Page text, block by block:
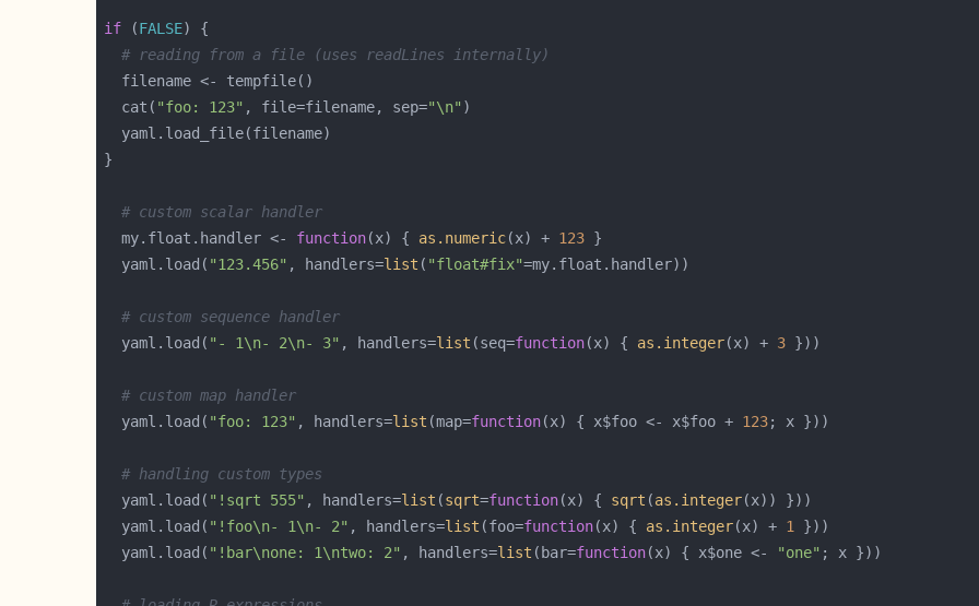
if (FALSE
# reading from a file (uses readLines internally)
  cat(
"foo: 123" , file=filename, sep="\n"
# custom scalar handler
  my.float.handler <-
function(x) { as.numeric(x) + 123
  yaml.load(
"123.456" , handlers=list ( "float#fix"
# custom sequence handler
  yaml.load(
"- 1\n- 2\n- 3" , handlers=list (seq=function(x) { as.integer(x) + 3
# custom map handler
  yaml.load(
"foo: 123" , handlers=list (map=function(x) { x$foo <- x$foo + 123
# handling custom types
  yaml.load(
"!sqrt 555" , handlers=list (sqrt=function(x) { sqrt (as.integer
  yaml.load(
"!foo\n- 1\n- 2" , handlers=list (foo=function(x) { as.integer(x) + 1
  yaml.load(
"!bar\none: 1\ntwo: 2" , handlers=list (bar=function(x) { x$one <- "one"